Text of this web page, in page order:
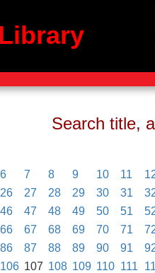
Search title,
6 7 8 9 10 11
26 27 28 29 30 31
46 47 48 49 50 51
66 67 68 69 70 71
86 87 88 89 90 91
106 107 108 109 110 111